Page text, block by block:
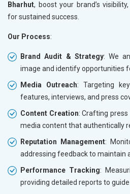
Bharhut, boost your brand’s
for sustained success.
Our Process:
Brand Audit & Strategy: We
image and identify opportunities
Media Outreach: Targeting
features, interviews, and press
Content Creation: Crafting press
media content that authentically
Reputation Management:
addressing feedback to maintain
Performance Tracking:
providing detailed reports to